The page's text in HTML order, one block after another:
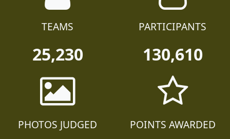
TEAMS
25,230
PARTICIPANTS
130,610
PHOTOS JUDGED POINTS AWARDED